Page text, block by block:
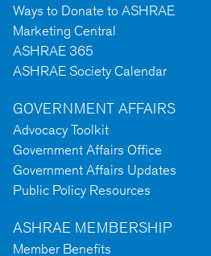
Ways to Donate to ASHRAE
Marketing Central
ASHRAE 365
ASHRAE Society Calendar
GOVERNMENT AFFAIRS
Advocacy Toolkit
Government Affairs Office
Government Affairs Updates
Public Policy Resources
ASHRAE MEMBERSHIP
Member Benefits